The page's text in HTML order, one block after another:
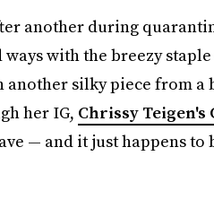
another during
with the breezy
another silky piece from a
her IG, Chrissy Teigen's
— and it just happens to